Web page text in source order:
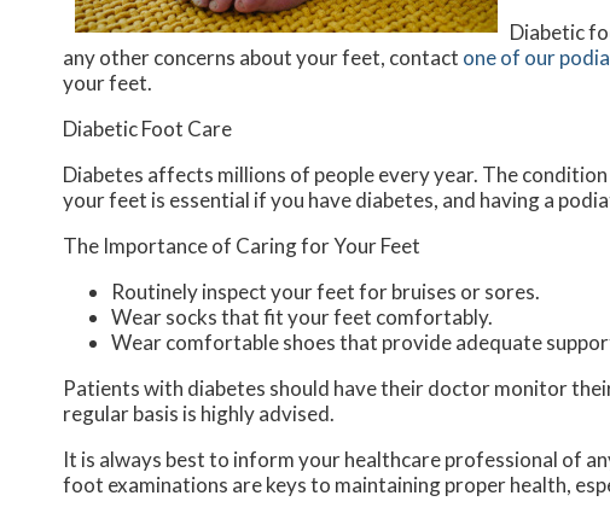
Diabetic
any other concerns about your feet, contact one of our
your feet.
Diabetic Foot Care
Diabetes affects millions of people every year. The
your feet is essential if you have diabetes, and having a
The Importance of Caring for Your Feet
Routinely inspect your feet for bruises or sores.
Wear socks that fit your feet comfortably.
Wear comfortable shoes that provide adequate
Patients with diabetes should have their doctor monitor
regular basis is highly advised.
It is always best to inform your healthcare professional of
foot examinations are keys to maintaining proper health,